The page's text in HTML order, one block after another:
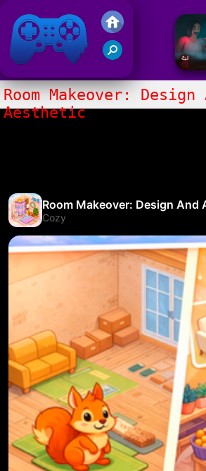
Friv 2017
Room Makeover: Design
Aesthetic